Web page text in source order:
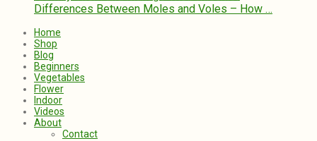
Differences Between Moles and Voles – How …
Home
Shop
Blog
Beginners
Vegetables
Flower
Indoor
Videos
About
Contact